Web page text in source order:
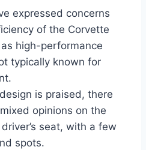
expressed concerns
of the Corvette
high-performance
typically known for
is praised, there
opinions on the
seat, with a few
spots.